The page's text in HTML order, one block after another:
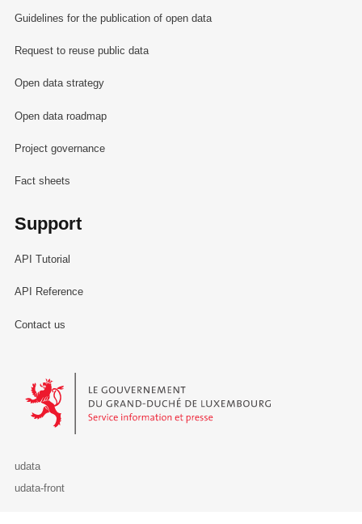
Guidelines for the publication of open data
Request to reuse public data
Open data strategy
Open data roadmap
Project governance
Fact sheets
Support
API Tutorial
API Reference
Contact us
Le Gouvernement du Grand-Duché de Luxembourg - Service
udata
udata-front